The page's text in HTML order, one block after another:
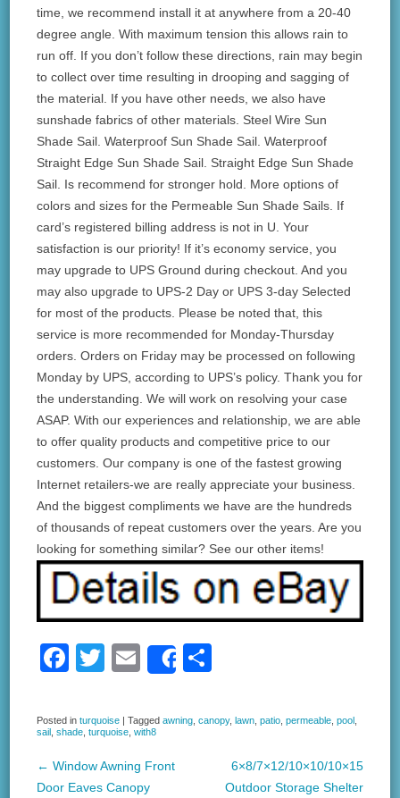
time, we recommend install it at anywhere from a 20-40
degree angle. With maximum tension this allows rain to
run off. If you don’t follow these directions, rain may begin
to collect over time resulting in drooping and sagging of
the material. If you have other needs, we also have
sunshade fabrics of other materials. Steel Wire Sun
Shade Sail. Waterproof Sun Shade Sail. Waterproof
Straight Edge Sun Shade Sail. Straight Edge Sun Shade
Sail. Is recommend for stronger hold. More options of
colors and sizes for the Permeable Sun Shade Sails. If
card’s registered billing address is not in U. Your
satisfaction is our priority! If it’s economy service, you
may upgrade to UPS Ground during checkout. And you
may also upgrade to UPS-2 Day or UPS 3-day Selected
for most of the products. Please be noted that, this
service is more recommended for Monday-Thursday
orders. Orders on Friday may be processed on following
Monday by UPS, according to UPS’s policy. Thank you for
the understanding. We will work on resolving your case
ASAP. With our experiences and relationship, we are able
to offer quality products and competitive price to our
customers. Our company is one of the fastest growing
Internet retailers-we are really appreciate your business.
And the biggest compliments we have are the hundreds
of thousands of repeat customers over the years. Are you
looking for something similar? See our other items!
F
c
e
b
T
tt
er
E
ail
Share
ar
Posted inturquoise |Taggedawning ,canopy,lawn ,patio ,permeable ,pool
sail ,shade ,turquoise ,with8
← Window Awning Front
Door Eaves Canopy
6×8/7×12/10×10/10×15
Outdoor Storage Shelter